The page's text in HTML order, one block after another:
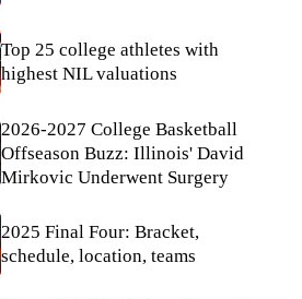
Top 25 college athletes with
highest NIL valuations
2026-2027 College Basketball
Offseason Buzz: Illinois' David
Mirkovic Underwent Surgery
2025 Final Four: Bracket,
schedule, location, teams